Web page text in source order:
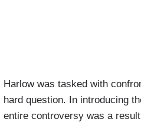
Harlow was tasked with
hard question. In introducing
entire controversy was a